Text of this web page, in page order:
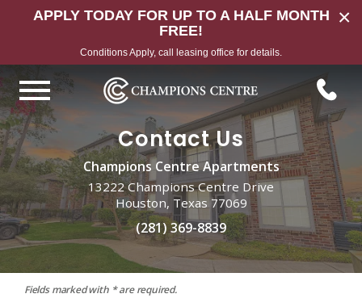
×
APPLY TODAY FOR UP TO A HALF MONTH
FREE!
Conditions Apply, call leasing office for details.
Contact Us
Champions Centre Apartments
13222 Champions Centre Drive
Houston, Texas 77069
(281) 369-8839
Fields marked with * are required.